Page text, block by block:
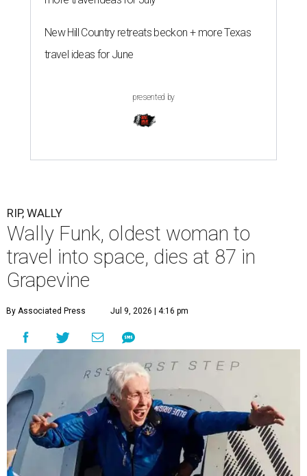
New Hill Country retreats beckon + more Texas
travel ideas for June
presented by
RIP, WALLY
Wally Funk, oldest woman to
travel into space, dies at 87 in
Grapevine
By Associated Press Jul 9, 2026 | 4:16 pm